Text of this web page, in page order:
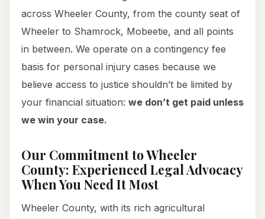
across Wheeler County, from the county seat of
Wheeler to Shamrock, Mobeetie, and all points
in between. We operate on a contingency fee
basis for personal injury cases because we
believe access to justice shouldn’t be limited by
your financial situation: we don’t get paid unless
we win your case.
Our Commitment to Wheeler
County: Experienced Legal Advocacy
When You Need It Most
Wheeler County, with its rich agricultural